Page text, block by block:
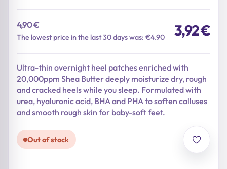
4,90€
The lowest price in the last 30 days was: €4.90
Original
4,90 €.
3,92€
Current
3,92 €.
Ultra-thin overnight heel patches enriched with
20,000ppm Shea Butter deeply moisturize dry, rough
and cracked heels while you sleep. Formulated with
urea, hyaluronic acid, BHA and PHA to soften calluses
and smooth rough skin for baby-soft feet.
Out of stock